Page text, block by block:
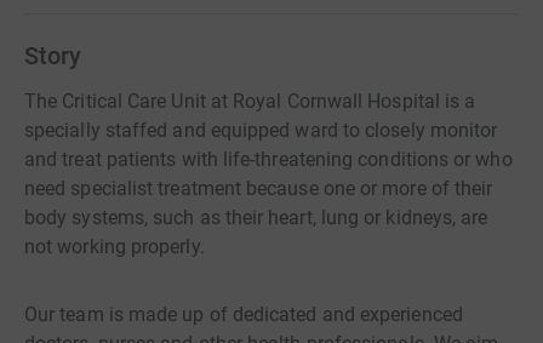
Story
The Critical Care Unit at Royal Cornwall Hospital is a
specially staffed and equipped ward to closely monitor
and treat patients with life-threatening conditions or who
need specialist treatment because one or more of their
body systems, such as their heart, lung or kidneys, are
not working properly.
Our team is made up of dedicated and experienced